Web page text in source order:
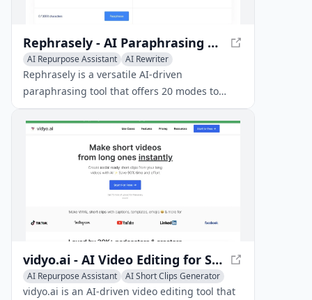
Rephrasely - AI Paraphrasing Tool for 100+ Languages
AI Repurpose Assistant
AI Rewriter
Writing Assistants
Rephrasely is a versatile AI-driven
paraphrasing tool that offers 20 modes to
rephrase text in over 100 languages,
preserving context and meaning.
vidyo.ai - AI Video Editing for Social Media
AI Repurpose Assistant
AI Short Clips Generator
Writing Assistants
vidyo.ai is an AI-driven video editing tool that